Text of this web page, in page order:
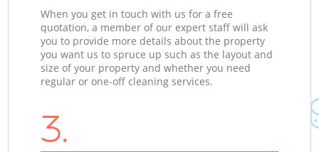
When you get in touch with us for a free
quotation, a member of our expert staff will ask
you to provide more details about the property
you want us to spruce up such as the layout and
size of your property and whether you need
regular or one-off cleaning services.
3.